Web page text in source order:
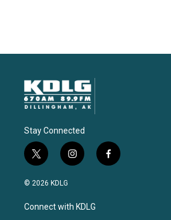
Stay Connected
t
w
i
t
e
i
n
a
g
f
a
© 2026 KDLG
Connect with KDLG